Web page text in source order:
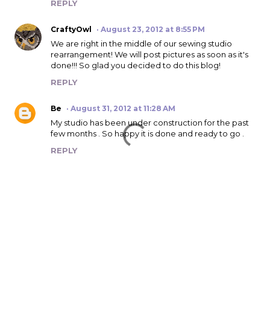
REPLY
CraftyOwl August 23, 2012 at 8:55 PM
We are right in the middle of our sewing studio
rearrangement! We will post pictures as soon as it's
done!!! So glad you decided to do this blog!
REPLY
Be August 31, 2012 at 11:28 AM
My studio has been under construction for the past
few months . So happy it is done and ready to go .
REPLY